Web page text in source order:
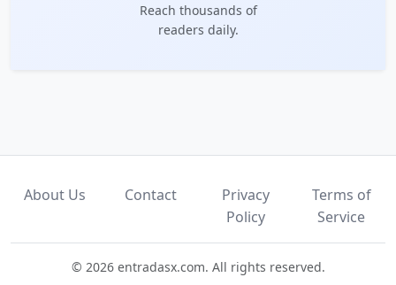
Reach thousands of
readers daily.
About Us Contact
Privacy
Policy
Terms of
Service
© 2026 entradasx.com. All rights reserved.